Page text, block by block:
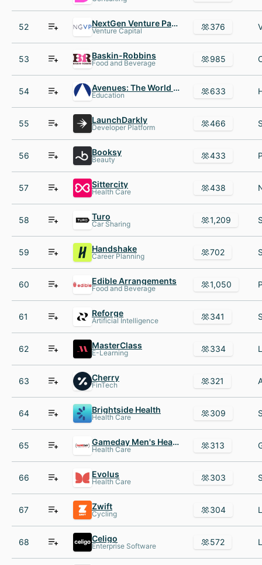
52 NextGen Venture Partners
Venture Capital 376
53 Baskin-Robbins
Food and Beverage 985
54 Avenues: The World School
Education 633
55 LaunchDarkly
Developer Platform 466
56 Booksy
Beauty 433
57 Sittercity
Health Care 438
58 Turo
Car Sharing 1,209
59 Handshake
Career Planning 702
60 Edible Arrangements
Food and Beverage 1,050
61 Reforge
Artificial Intelligence 341
62 MasterClass
E-Learning 334
63 Cherry
FinTech 321
64 Brightside Health
Health Care 309
65 Gameday Men's Health
Health Care 313
66 Evolus
Health Care 303
67 Zwift
Cycling 304
68 Celigo
Enterprise Software 572